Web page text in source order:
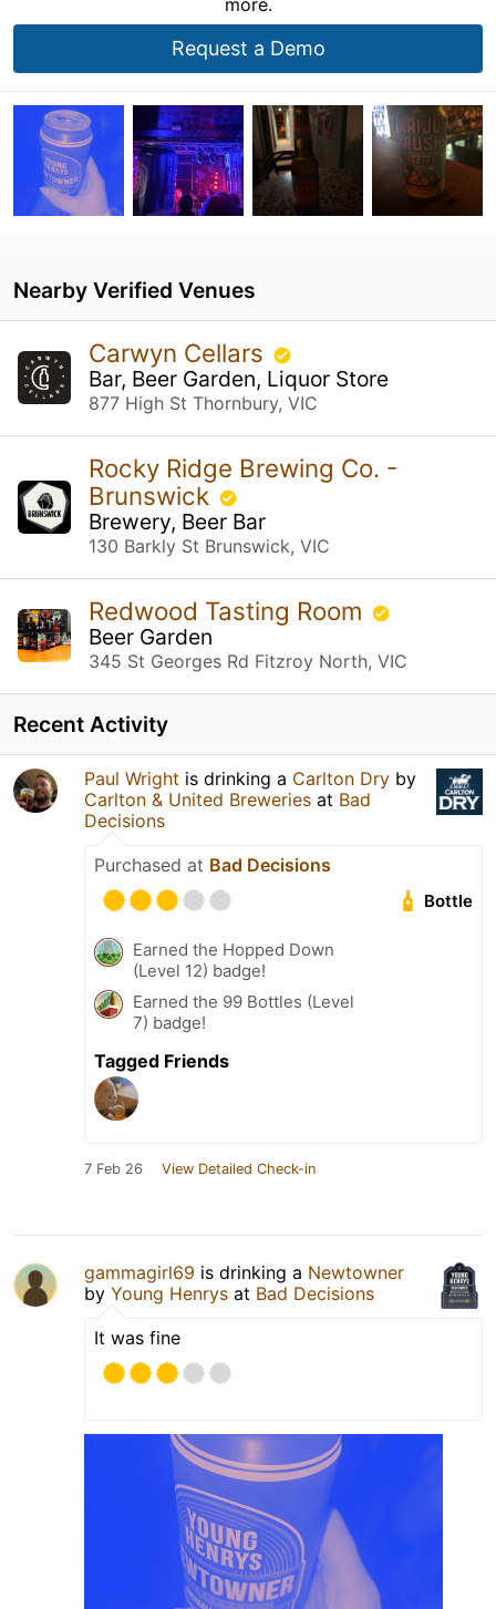
Request a Demo
Nearby Verified Venues
Carwyn Cellars
Bar, Beer Garden, Liquor Store
877 High St Thornbury, VIC
Rocky Ridge Brewing Co. -
Brunswick
Brewery, Beer Bar
130 Barkly St Brunswick, VIC
Redwood Tasting Room
Beer Garden
345 St Georges Rd Fitzroy North, VIC
Recent Activity
Paul Wright is drinking a Carlton Dry by
Carlton & United Breweries at Bad
Decisions
Purchased at Bad Decisions
Bottle
Earned the Hopped Down
(Level 12) badge!
Earned the 99 Bottles (Level
7) badge!
Tagged Friends
7 Feb 26 View Detailed Check-in
gammagirl69 is drinking a Newtowner
by Young Henrys at Bad Decisions
It was fine